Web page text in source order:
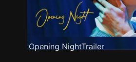
Opening NightTrailer